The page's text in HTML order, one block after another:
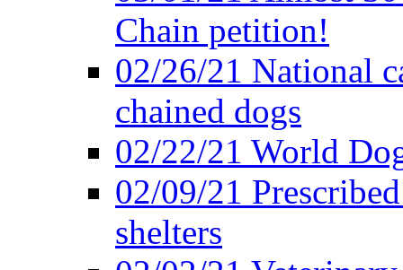
Chain petition!
02/26/21 National
chained dogs
02/22/21 World
02/09/21
shelters